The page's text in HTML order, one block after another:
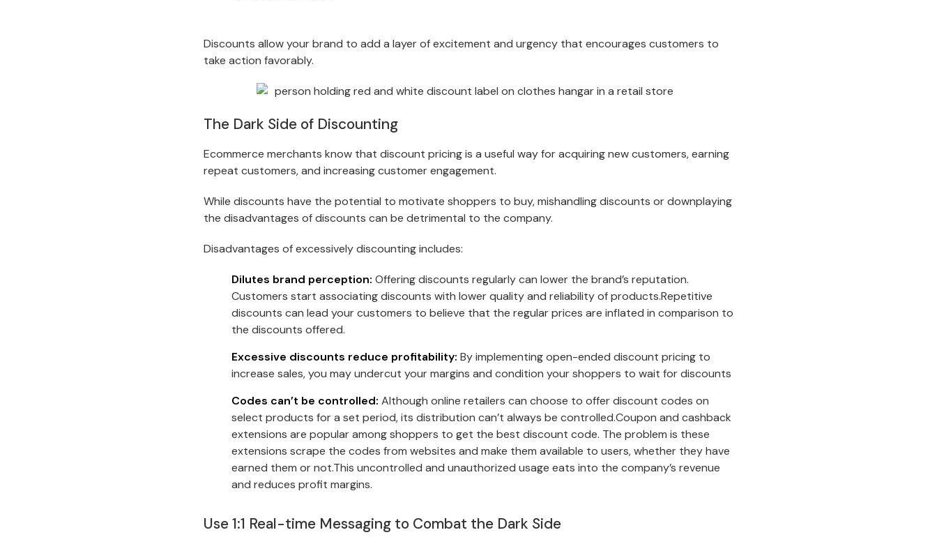
Discounts allow your brand to add a layer of excitement and urgency that encourages customers to
take action favorably.
The Dark Side of Discounting
Ecommerce merchants know that discount pricing is a useful way for acquiring new customers, earning
repeat customers, and increasing customer engagement.
While discounts have the potential to motivate shoppers to buy, mishandling discounts or downplaying
the disadvantages of discounts can be detrimental to the company.
Disadvantages of excessively discounting includes:
Dilutes brand perception: Offering discounts regularly can lower the brand’s reputation.
Customers start associating discounts with lower quality and reliability of products.Repetitive
discounts can lead your customers to believe that the regular prices are inflated in comparison to
the discounts offered.
Excessive discounts reduce profitability: By implementing open-ended discount pricing to
increase sales, you may undercut your margins and condition your shoppers to wait for discounts
Codes can’t be controlled: Although online retailers can choose to offer discount codes on
select products for a set period, its distribution can’t always be controlled.Coupon and cashback
extensions are popular among shoppers to get the best discount code. The problem is these
extensions scrape the codes from websites and make them available to users, whether they have
earned them or not.This uncontrolled and unauthorized usage eats into the company’s revenue
and reduces profit margins.
Use 1:1 Real-time Messaging to Combat the Dark Side